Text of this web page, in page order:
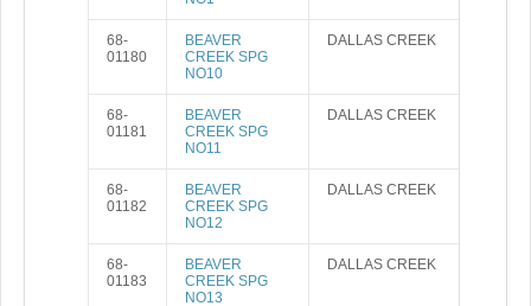
68-
01180
BEAVER
CREEK SPG
NO10
DALLAS CREEK
68-
01181
BEAVER
CREEK SPG
NO11
DALLAS CREEK
68-
01182
BEAVER
CREEK SPG
NO12
DALLAS CREEK
68-
01183
BEAVER
CREEK SPG
NO13
DALLAS CREEK